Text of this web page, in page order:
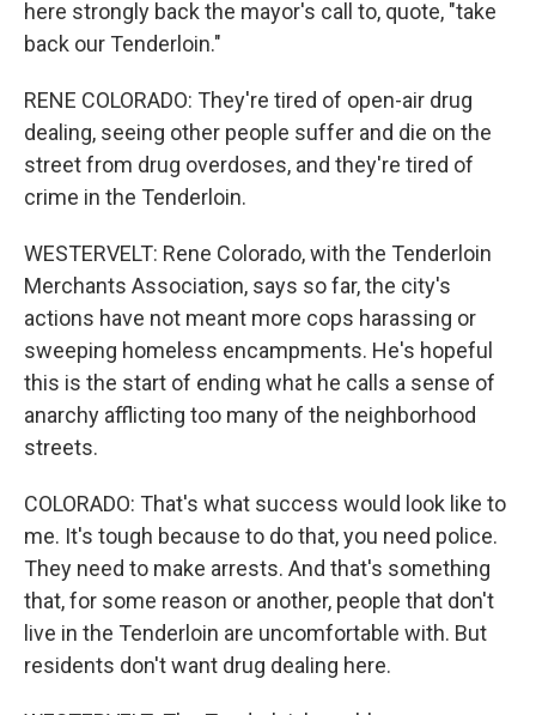
here strongly back the mayor's call to, quote, "take
back our Tenderloin."
RENE COLORADO: They're tired of open-air drug
dealing, seeing other people suffer and die on the
street from drug overdoses, and they're tired of
crime in the Tenderloin.
WESTERVELT: Rene Colorado, with the Tenderloin
Merchants Association, says so far, the city's
actions have not meant more cops harassing or
sweeping homeless encampments. He's hopeful
this is the start of ending what he calls a sense of
anarchy afflicting too many of the neighborhood
streets.
COLORADO: That's what success would look like to
me. It's tough because to do that, you need police.
They need to make arrests. And that's something
that, for some reason or another, people that don't
live in the Tenderloin are uncomfortable with. But
residents don't want drug dealing here.